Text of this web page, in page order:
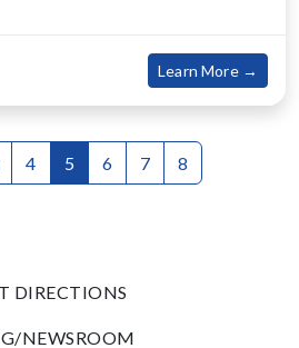
Learn More →
4 5 6 7 8
DIRECTIONS
NEWSROOM